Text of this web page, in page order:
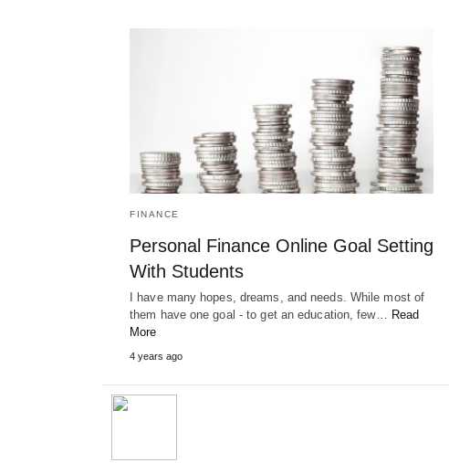
FINANCE
Personal Finance Online Goal Setting
With Students
I have many hopes, dreams, and needs. While most of
them have one goal - to get an education, few… Read
More
4 years ago